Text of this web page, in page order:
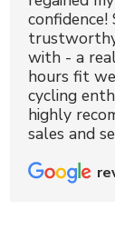
confidence!
with - a
hours fit
cycling
highly
sales and